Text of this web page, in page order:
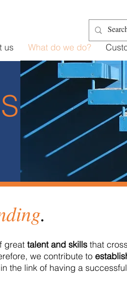
us What do we do?
.
great talent and skills that
we contribute to
the link of having a successful